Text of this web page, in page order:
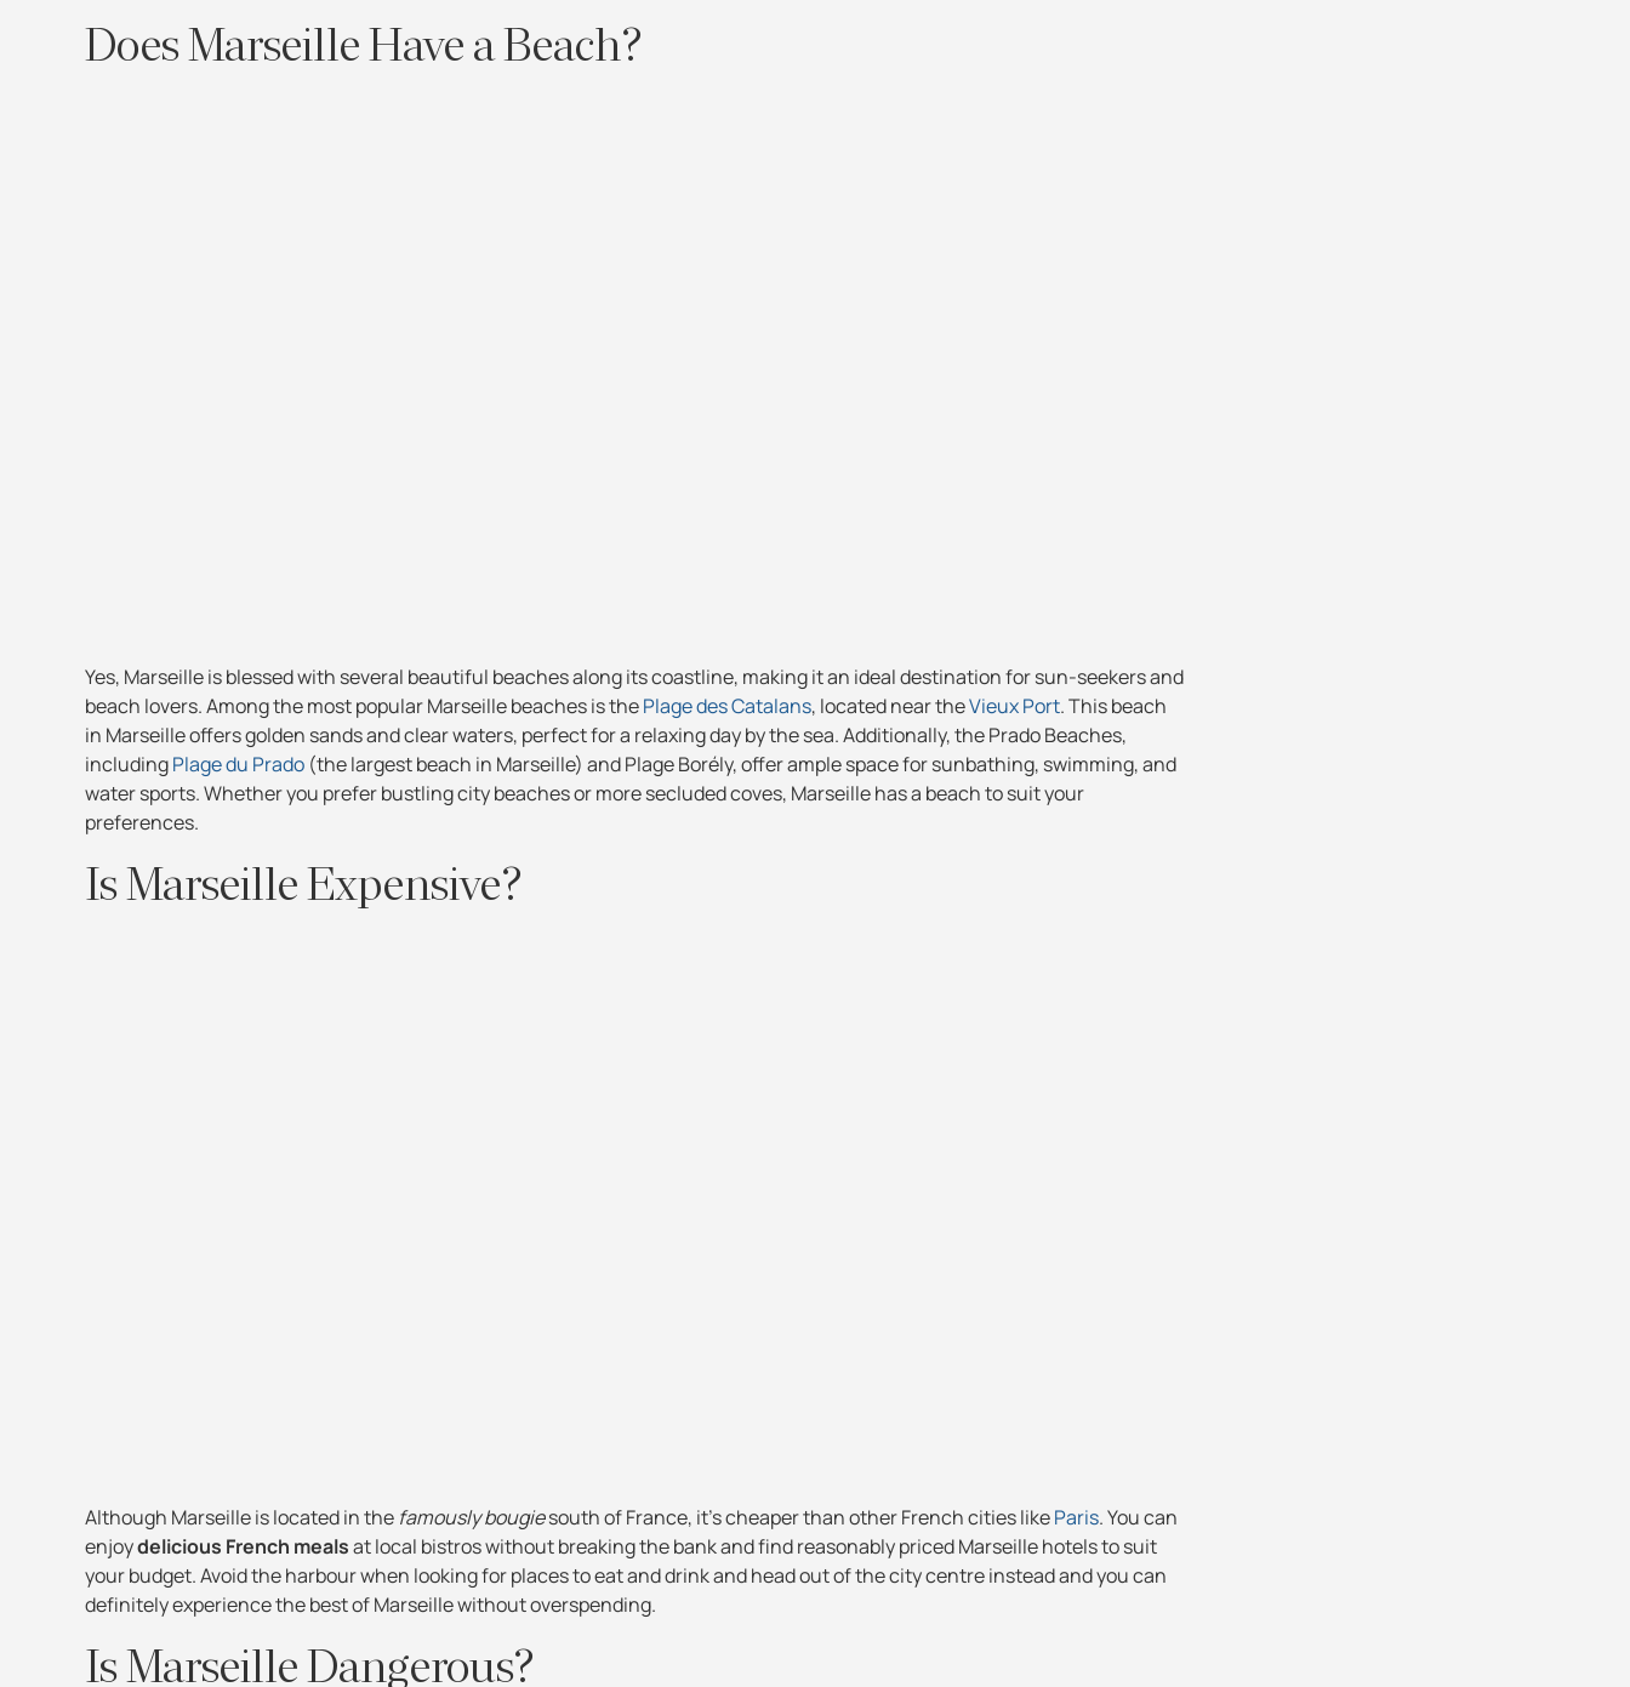
Does Marseille Have a Beach?
Yes, Marseille is blessed with several beautiful beaches along its coastline, making it an ideal destination for sun-seekers and
beach lovers. Among the most popular Marseille beaches is thePlage des Catalans, located near theVieux Port. This beach
in Marseille offers golden sands and clear waters, perfect for a relaxing day by the sea. Additionally, the Prado Beaches,
includingPlage du Prado (the largest beach in Marseille) and Plage Borély, offer ample space for sunbathing, swimming, and
water sports. Whether you prefer bustling city beaches or more secluded coves, Marseille has a beach to suit your
preferences.
Is Marseille Expensive?
Although Marseille is located in the famously bougiesouth of France, it's cheaper than other French cities likeParis. You can
enjoydelicious French mealsat local bistros without breaking the bank and find reasonably priced Marseille hotels to suit
your budget. Avoid the harbour when looking for places to eat and drink and head out of the city centre instead and you can
definitely experience the best of Marseille without overspending.
Is Marseille Dangerous?